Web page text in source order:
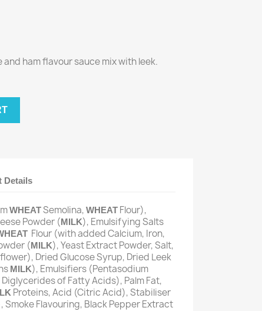
ham flavour sauce mix with leek.
Details
WHEATSemolina, WHEAT Flour),
Powder (MILK), Emulsifying Salts
Flour (with added Calcium, Iron,
(MILK), Yeast Extract Powder, Salt,
Dried Glucose Syrup, Dried Leek
MILK), Emulsifiers (Pentasodium
of Fatty Acids), Palm Fat,
Proteins, Acid (Citric Acid), Stabiliser
Flavouring, Black Pepper Extract